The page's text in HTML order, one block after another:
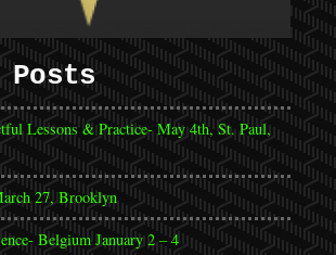
Posts
Lessons & Practice- May 4th, St. Paul,
27, Brooklyn
Belgium January 2 – 4